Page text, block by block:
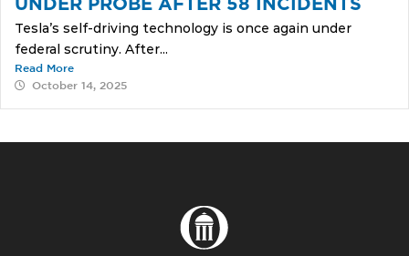
Tesla’s self-driving technology is once again under
federal scrutiny. After...
Read More
October 14, 2025